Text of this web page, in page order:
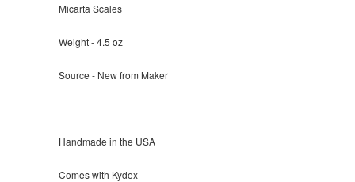
Micarta Scales
Weight - 4.5 oz
Source - New from Maker
Handmade in the USA
Comes with Kydex